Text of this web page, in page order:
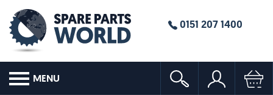
0151 207 1400
MENU